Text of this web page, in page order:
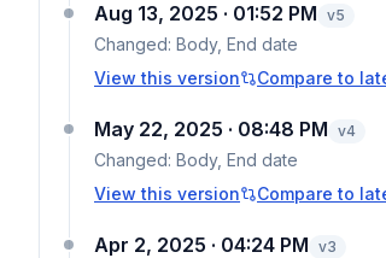
Aug 13, 2025 · 01:52 PM v5
Changed: Body, End date
View this version
Compare to
May 22, 2025 · 08:48 PM v4
Changed: Body, End date
View this version
Compare to
Apr 2, 2025 · 04:24 PM v3